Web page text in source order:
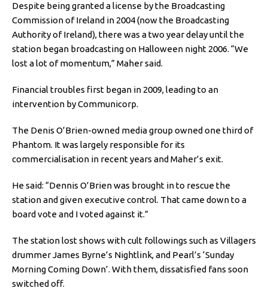
Despite being granted a license by the Broadcasting
Commission of Ireland in 2004 (now the Broadcasting
Authority of Ireland), there was a two year delay until the
station began broadcasting on Halloween night 2006. “We
lost a lot of momentum,” Maher said.
Financial troubles first began in 2009, leading to an
intervention by Communicorp.
The Denis O’Brien-owned media group owned one third of
Phantom. It was largely responsible for its
commercialisation in recent years and Maher’s exit.
He said: “Dennis O’Brien was brought in to rescue the
station and given executive control. That came down to a
board vote and I voted against it.”
The station lost shows with cult followings such as Villagers
drummer James Byrne’s Nightlink, and Pearl’s ‘Sunday
Morning Coming Down’. With them, dissatisfied fans soon
switched off.